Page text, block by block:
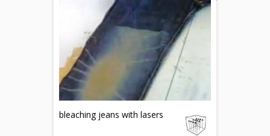
bleaching jeans with lasers